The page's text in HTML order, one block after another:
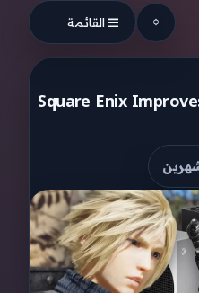
القائمة
Square Enix